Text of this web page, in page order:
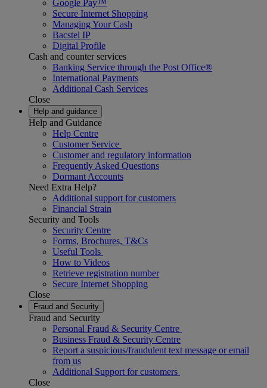
Google Pay™
Secure Internet Shopping
Managing Your Cash
Bacstel IP
Digital Profile
Cash and counter services
Banking Service through the Post Office®
International Payments
Additional Cash Services
Close
Help and guidance
Help and Guidance
Help Centre
Customer Service
Customer and regulatory information
Frequently Asked Questions
Dormant Accounts
Need Extra Help?
Additional support for customers
Financial Strain
Security and Tools
Security Centre
Forms, Brochures, T&Cs
Useful Tools
How to Videos
Retrieve registration number
Secure Internet Shopping
Close
Fraud and Security
Fraud and Security
Personal Fraud & Security Centre
Business Fraud & Security Centre
Report a suspicious/fraudulent text message or email
from us
Additional Support for customers
Close